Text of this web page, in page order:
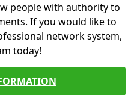
people with authority to
If you would like to
network system,
today!